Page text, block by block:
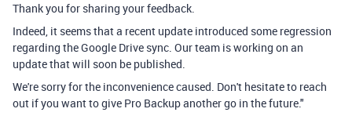
Thank you for sharing your feedback.
Indeed, it seems that a recent update introduced some regression
regarding the Google Drive sync. Our team is working on an
update that will soon be published.
We're sorry for the inconvenience caused. Don't hesitate to reach
out if you want to give Pro Backup another go in the future."